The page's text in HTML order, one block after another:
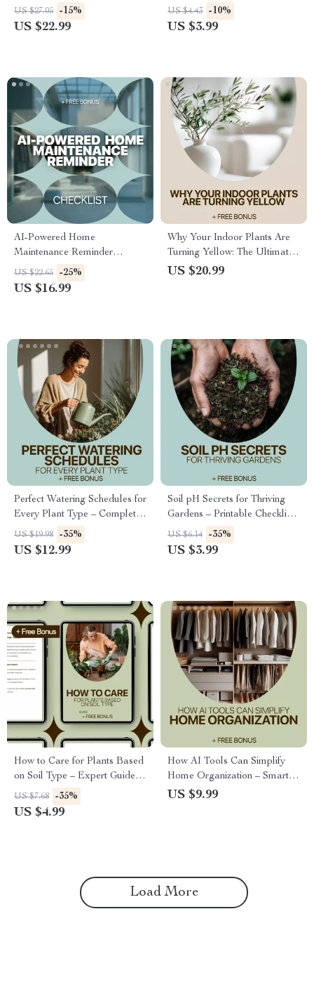
| Easy Composting Guide for
Beginners & Sustainable
US $27.05 -15%
US $22.99
Checklist
US $4.43 -10%
US $3.99
AI-Powered Home
Maintenance Reminder
Checklist | Smart AI Home
Maintenance Reminders for
US $22.65 -25%
US $16.99
Why Your Indoor Plants Are
Turning Yellow: The Ultimate
eBook Guide to Fixing Indoor
US $20.99
Perfect Watering Schedules for
Every Plant Type – Complete
Guide to a Watering Schedule
by Plant Type for Healthy
US $19.98 -35%
US $12.99
Soil pH Secrets for Thriving
Gardens – Printable Checklist
for Understanding Soil pH
Impact on Garden Plants,
US $6.14 -35%
US $3.99
How to Care for Plants Based
on Soil Type – Expert Guide to
Watering Plants by Soil Type,
Smart Moisture Tips, and Soil-
US $7.68 -35%
US $4.99
How AI Tools Can Simplify
Home Organization – Smart
Digital Guide to Using ai tools
US $9.99
Load More